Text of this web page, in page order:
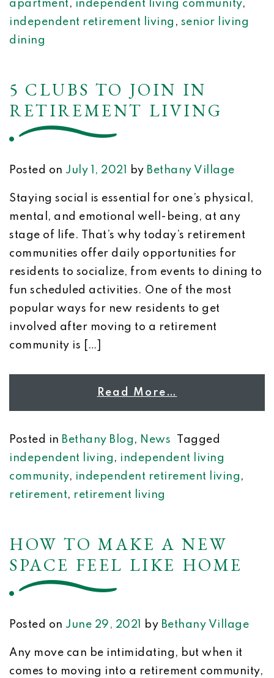
apartment , independent living community,
independent retirement living , senior living
dining
5 CLUBS TO JOIN IN
RETIREMENT LIVING
Posted on July 1, 2021 by Bethany Village
Staying social is essential for one’s physical,
mental, and emotional well-being, at any
stage of life. That’s why today’s retirement
communities offer daily opportunities for
residents to socialize, from events to dining to
fun scheduled activities. One of the most
popular ways for new residents to get
involved after moving to a retirement
community is […]
Read More…
Posted in Bethany Blog , News
Tagged
independent living , independent living
community, independent retirement living ,
retirement, retirement living
HOW TO MAKE A NEW
SPACE FEEL LIKE HOME
Posted on June 29, 2021 by Bethany Village
Any move can be intimidating, but when it
comes to moving into a retirement community,